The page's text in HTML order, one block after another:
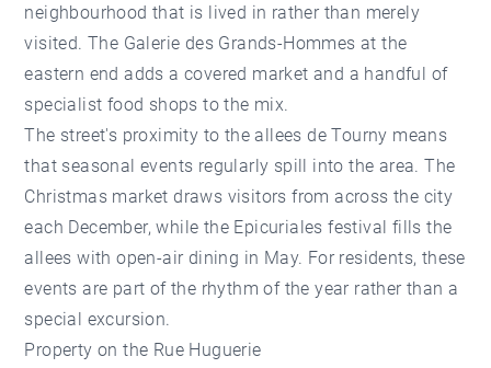
neighbourhood that is lived in rather than merely
visited. The Galerie des Grands-Hommes at the
eastern end adds a covered market and a handful of
specialist food shops to the mix.
The street's proximity to the allees de Tourny means
that seasonal events regularly spill into the area. The
Christmas market draws visitors from across the city
each December, while the Epicuriales festival fills the
allees with open-air dining in May. For residents, these
events are part of the rhythm of the year rather than a
special excursion.
Property on the Rue Huguerie